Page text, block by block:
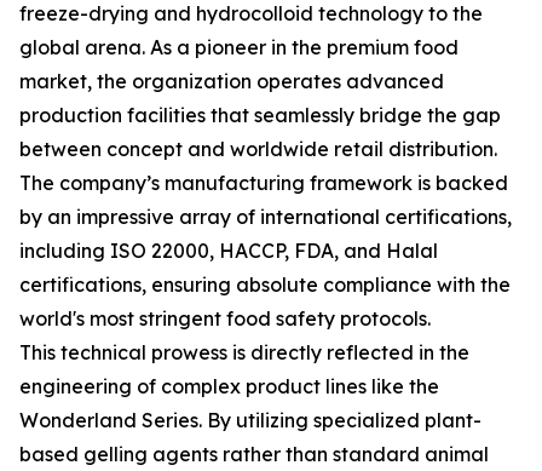
freeze-drying and hydrocolloid technology to the
global arena. As a pioneer in the premium food
market, the organization operates advanced
production facilities that seamlessly bridge the gap
between concept and worldwide retail distribution.
The company’s manufacturing framework is backed
by an impressive array of international certifications,
including ISO 22000, HACCP, FDA, and Halal
certifications, ensuring absolute compliance with the
world's most stringent food safety protocols.
This technical prowess is directly reflected in the
engineering of complex product lines like the
Wonderland Series. By utilizing specialized plant-
based gelling agents rather than standard animal